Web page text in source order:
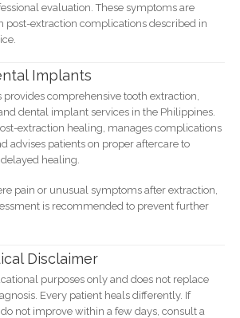
evaluation. These symptoms are
post-extraction complications described in
Implants
comprehensive tooth extraction,
dental implant services in the Philippines.
extraction healing, manages complications
advises patients on proper aftercare to
healing.
pain or unusual symptoms after extraction,
is recommended to prevent further
Disclaimer
purposes only and does not replace
Every patient heals differently. If
not improve within a few days, consult a